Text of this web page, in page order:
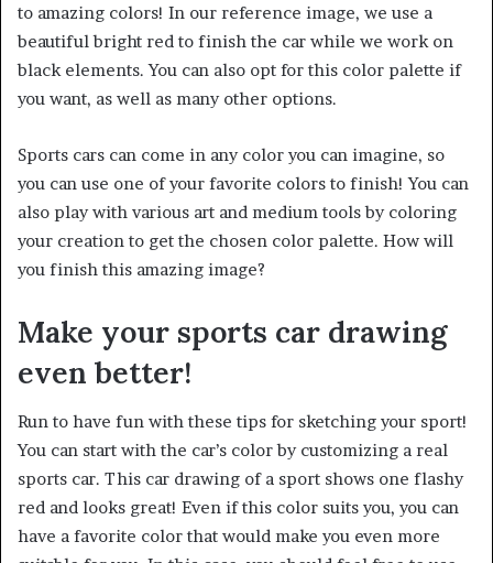
to amazing colors! In our reference image, we use a
beautiful bright red to finish the car while we work on
black elements. You can also opt for this color palette if
you want, as well as many other options.
Sports cars can come in any color you can imagine, so
you can use one of your favorite colors to finish! You can
also play with various art and medium tools by coloring
your creation to get the chosen color palette. How will
you finish this amazing image?
Make your sports car drawing
even better!
Run to have fun with these tips for sketching your sport!
You can start with the car’s color by customizing a real
sports car. This car drawing of a sport shows one flashy
red and looks great! Even if this color suits you, you can
have a favorite color that would make you even more